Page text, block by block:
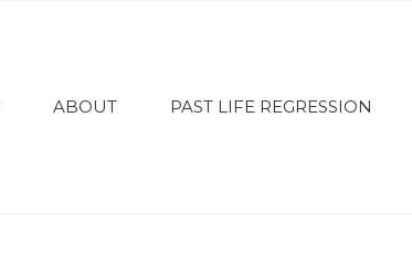
ABOUT PAST LIFE REGRESSION